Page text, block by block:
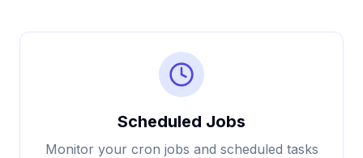
Scheduled Jobs
Monitor your cron jobs and scheduled tasks